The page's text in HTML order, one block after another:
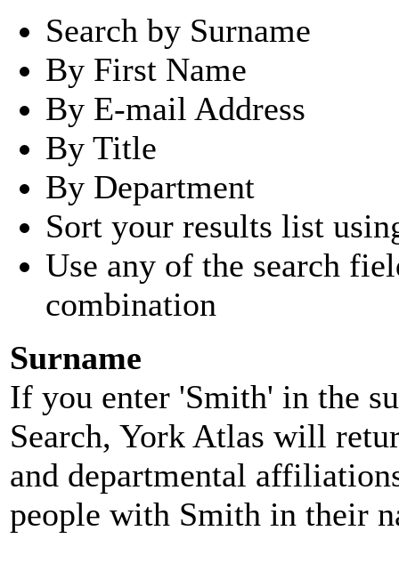
Search by Surname
By First Name
By E-mail Address
By Title
By Department
Sort your results list
Use any of the search
combination
Surname
If you enter 'Smith' in the
Search, York Atlas will
and departmental
people with Smith in their